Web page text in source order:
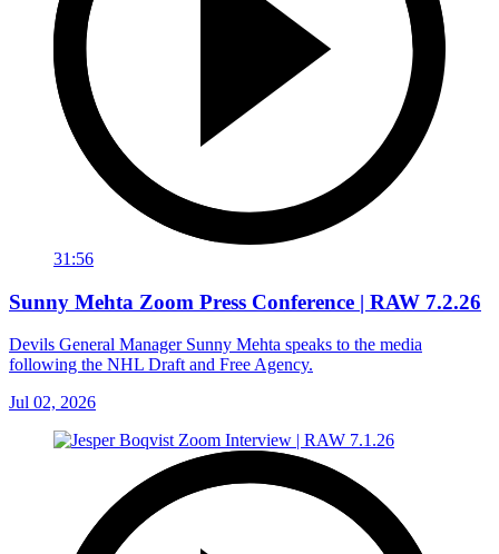
31:56
Sunny Mehta Zoom Press Conference | RAW 7.2.26
Devils General Manager Sunny Mehta speaks to the media
following the NHL Draft and Free Agency.
Jul 02, 2026